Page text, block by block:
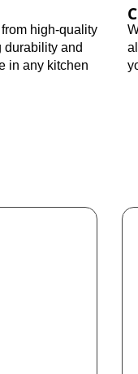
high-quality
durability and
in any kitchen